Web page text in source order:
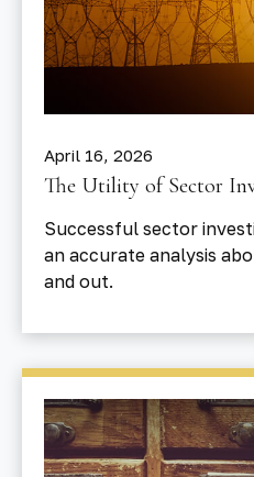
April 16, 2026
The Utility of Sector
Successful sector
an accurate analysis
and out.